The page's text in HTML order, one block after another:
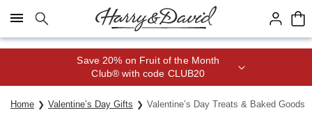
Click here to skip to main page content.
Save 20% on Fruit of the Month
Club® with code CLUB20
Home Valentine’s Day Gifts Valentine’s Day Treats & Baked Goods